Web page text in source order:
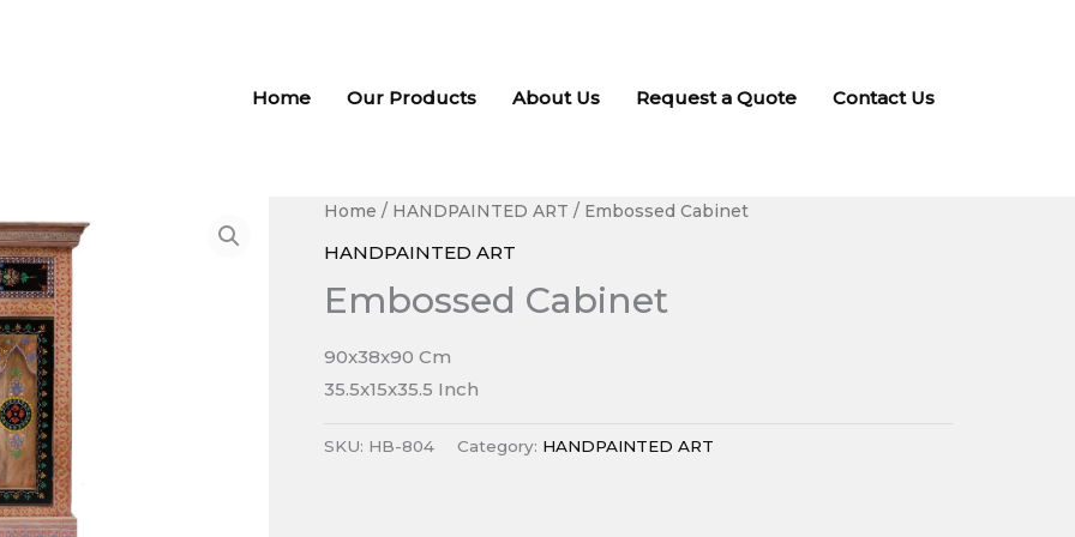
Home
Our Products About Us Request a Quote Contact Us
Home / HANDPAINTED ART / Embossed Cabinet
HANDPAINTED ART
Embossed Cabinet
90x38x90 Cm
35.5x15x35.5 Inch
SKU: HB-804 Category: HANDPAINTED ART